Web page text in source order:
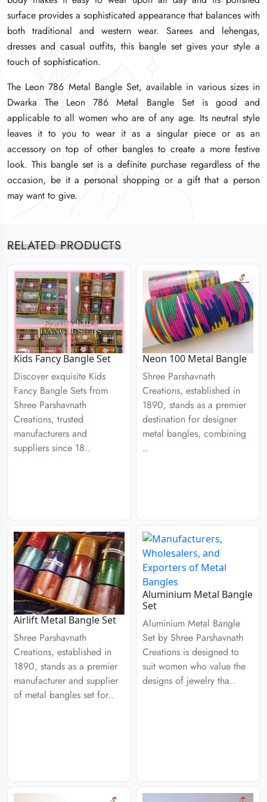
surface provides a sophisticated appearance that balances with
both traditional and western wear. Sarees and lehengas,
dresses and casual outfits, this bangle set gives your style a
touch of sophistication.
The Leon 786 Metal Bangle Set, available in various sizes in
Dwarka The Leon 786 Metal Bangle Set is good and
applicable to all women who are of any age. Its neutral style
leaves it to you to wear it as a singular piece or as an
accessory on top of other bangles to create a more festive
look. This bangle set is a definite purchase regardless of the
occasion, be it a personal shopping or a gift that a person
may want to give.
surface provides a sophisticated appearance that balances with
both traditional and western wear. Sarees and lehengas,
dresses and casual outfits, this bangle set gives your style a
touch of sophistication.
The Leon 786 Metal Bangle Set, available in various sizes in
Dwarka The Leon 786 Metal Bangle Set is good and
applicable to all women who are of any age. Its neutral style
leaves it to you to wear it as a singular piece or as an
accessory on top of other bangles to create a more festive
look. This bangle set is a definite purchase regardless of the
occasion, be it a personal shopping or a gift that a person
may want to give.
surface provides a sophisticated appearance that balances with
both traditional and western wear. Sarees and lehengas,
dresses and casual outfits, this bangle set gives your style a
touch of sophistication.
The Leon 786 Metal Bangle Set, available in various sizes in
Dwarka The Leon 786 Metal Bangle Set is good and
applicable to all women who are of any age. Its neutral style
leaves it to you to wear it as a singular piece or as an
accessory on top of other bangles to create a more festive
look. This bangle set is a definite purchase regardless of the
occasion, be it a personal shopping or a gift that a person
may want to give.
RELATED PRODUCTS
Kids Fancy Bangle Set
Discover exquisite Kids
Fancy Bangle Sets from
Shree Parshavnath
Creations, trusted
manufacturers and
suppliers since 18..
Neon 100 Metal Bangle
Shree Parshavnath
Creations, established in
1890, stands as a premier
destination for designer
metal bangles, combining
..
Airlift Metal Bangle Set
Shree Parshavnath
Creations, established in
1890, stands as a premier
manufacturer and supplier
of metal bangles set for..
Aluminium Metal Bangle
Set
Aluminium Metal Bangle
Set by Shree Parshavnath
Creations is designed to
suit women who value the
designs of jewelry tha..